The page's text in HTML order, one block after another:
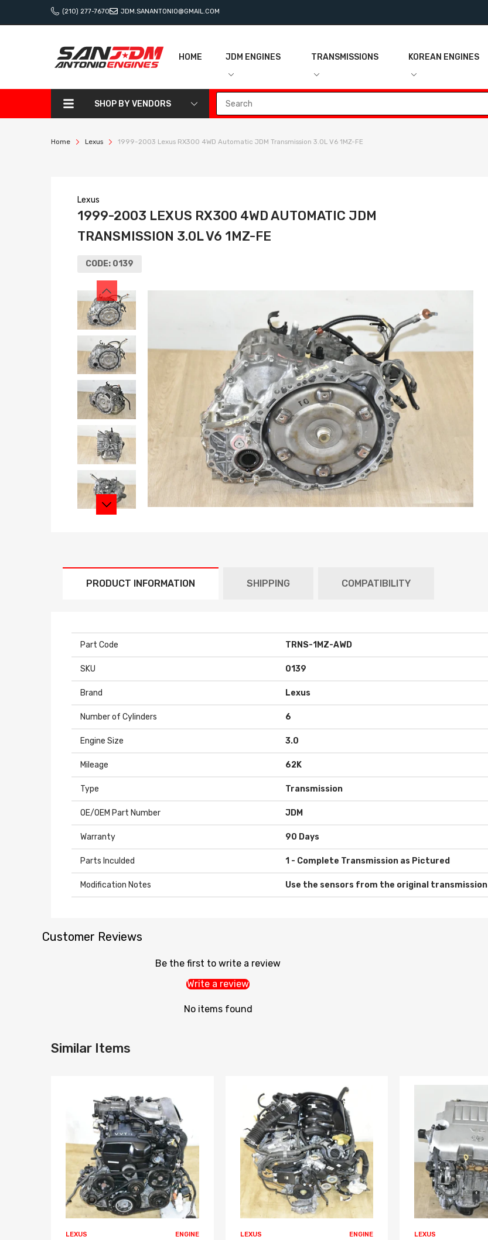
(210) 277-7670 JDM.SANANTONIO@GMAIL.COM
HOME JDM ENGINES TRANSMISSIONS KOREAN ENGINES
SHOP BY VENDORS
Home Lexus 1999-2003 Lexus RX300 4WD Automatic JDM Transmission 3.0L V6 1MZ-FE
Lexus
1999-2003 LEXUS RX300 4WD AUTOMATIC JDM
TRANSMISSION 3.0L V6 1MZ-FE
CODE: 0139
PRODUCT INFORMATION SHIPPING COMPATIBILITY
Part Code TRNS-1MZ-AWD
SKU 0139
Brand Lexus
Number of Cylinders 6
Engine Size 3.0
Mileage 62K
Type Transmission
OE/OEM Part Number JDM
Warranty 90 Days
Parts Inculded
Modification Notes Use the sensors from the original transmission
Customer Reviews
Be the first to write a review
Write a review
No items found
Similar Items
LEXUS ENGINE LEXUS ENGINE LEXUS